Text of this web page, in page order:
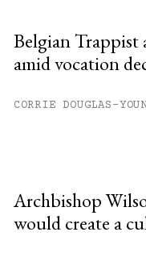
Belgian Trappist
amid vocation
CORRIE DOUGLAS-
Archbishop
would create a